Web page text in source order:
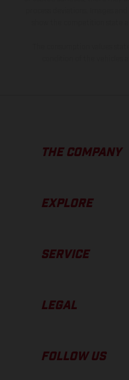
THE COMPANY
EXPLORE
SERVICE
LEGAL
FOLLOW US